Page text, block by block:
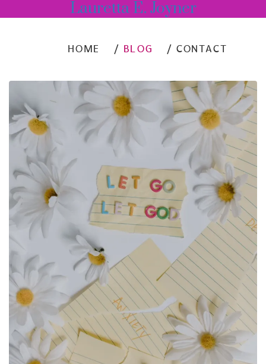
Lauretta E. Joyner
HOME BLOG CONTACT